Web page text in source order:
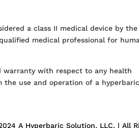
a class II medical device by the
medical professional for
warranty with respect to any health
the use and operation of a hyperbaric
A Hyperbaric Solution, LLC. | All